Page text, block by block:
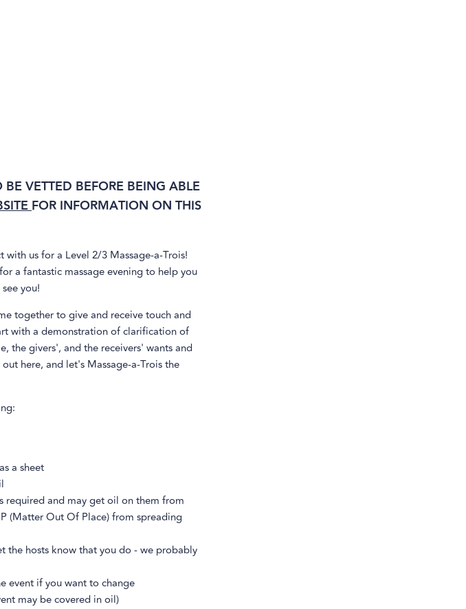
VETTED BEFORE BEING ABLE
FOR INFORMATION ON THIS
us for a Level 2/3 Massage-a-Trois!
a fantastic massage evening to help you
you!
together to give and receive touch and
with a demonstration of clarification of
the givers', and the receivers' wants and
here, and let's Massage-a-Trois the
a sheet
required and may get oil on them from
(Matter Out Of Place) from spreading
the hosts know that you do - we probably
event if you want to change
may be covered in oil)